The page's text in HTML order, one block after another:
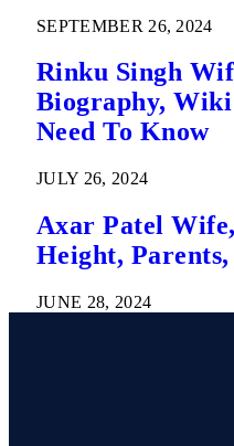
SEPTEMBER 26, 2024
Rinku Singh
Biography,
Need To Know
JULY 26, 2024
Axar Patel
Height,
JUNE 28, 2024